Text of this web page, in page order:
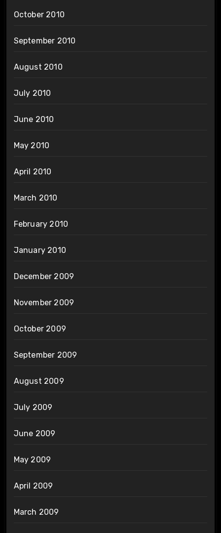
October 2010
September 2010
August 2010
July 2010
June 2010
May 2010
April 2010
March 2010
February 2010
January 2010
December 2009
November 2009
October 2009
September 2009
August 2009
July 2009
June 2009
May 2009
April 2009
March 2009